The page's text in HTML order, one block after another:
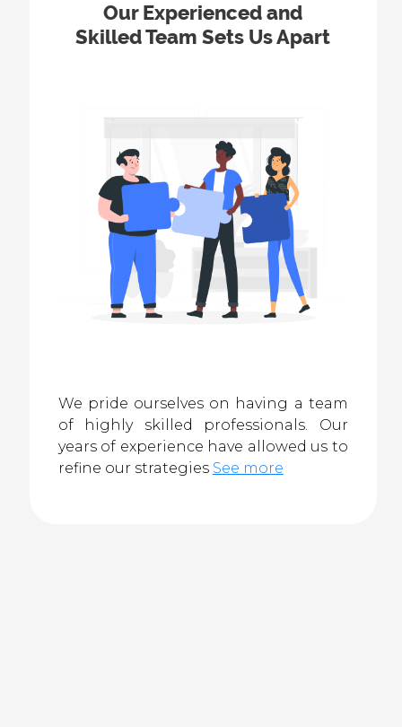
Our Experienced and
Skilled Team Sets Us Apart
We pride ourselves on having a team
of highly skilled professionals. Our
years of experience have allowed us to
refine our strategies See more